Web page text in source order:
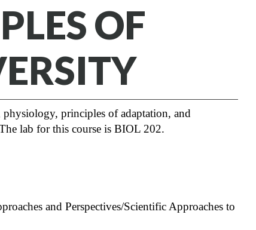
OF
principles of adaptation, and
lab for this course is BIOL 202.
and Perspectives/Scientific Approaches to